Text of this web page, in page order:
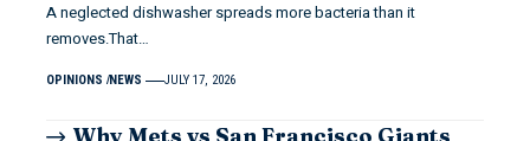
A neglected dishwasher spreads more bacteria than it
removes.That…
OPINIONS NEWS JULY 17, 2026